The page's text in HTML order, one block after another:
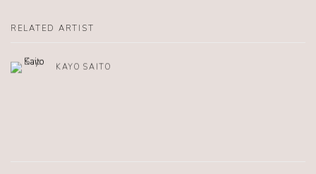
RELATED ARTIST
KAYO SAITO